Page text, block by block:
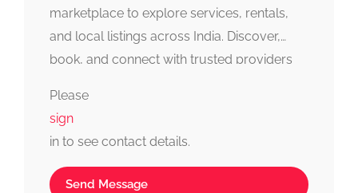
marketplace to explore services, rentals,
and local listings across India. Discover,
book, and connect with trusted providers
Please
sign
in to see contact details.
Send Message